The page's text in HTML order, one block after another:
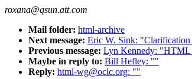
roxana@qsun.att.com
Mail folder: html-archive
Next message: Eric W. Sink: "Clarification
Previous message: Lyn Kennedy: "HTML
Maybe in reply to: Bill Hefley: ""
Reply: html-wg@oclc.org: ""